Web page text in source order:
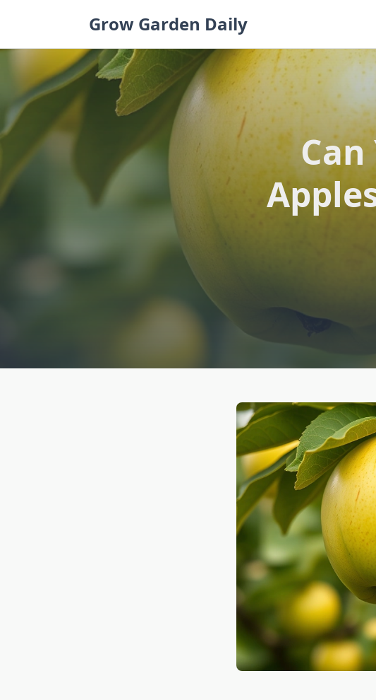
Grow Garden Daily